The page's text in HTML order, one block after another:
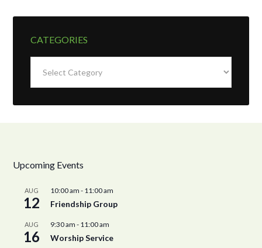
CATEGORIES
Upcoming Events
AUG
12
10:00 am - 11:00 am
Friendship Group
AUG
16
9:30 am - 11:00 am
Worship Service